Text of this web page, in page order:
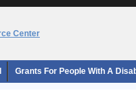
Grants For People With A